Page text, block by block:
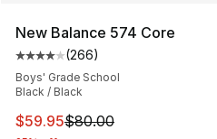
New Balance 574 Core
Average customer rating -
(266)
Boys' Grade School
Black / Black
This item is on sale. Price
$59.95$80.00